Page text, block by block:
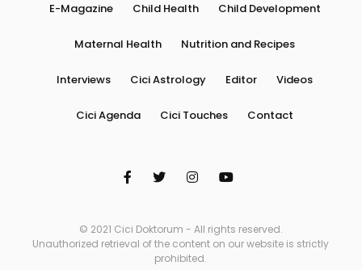
E-Magazine Child Health Child Development
Maternal Health Nutrition and Recipes
Interviews Cici Astrology Editor Videos
Cici Agenda Cici Touches Contact
© 2021 Cici Doktorum - All rights reserved.
Unauthorized retrieval of the content on our website is strictly
prohibited.